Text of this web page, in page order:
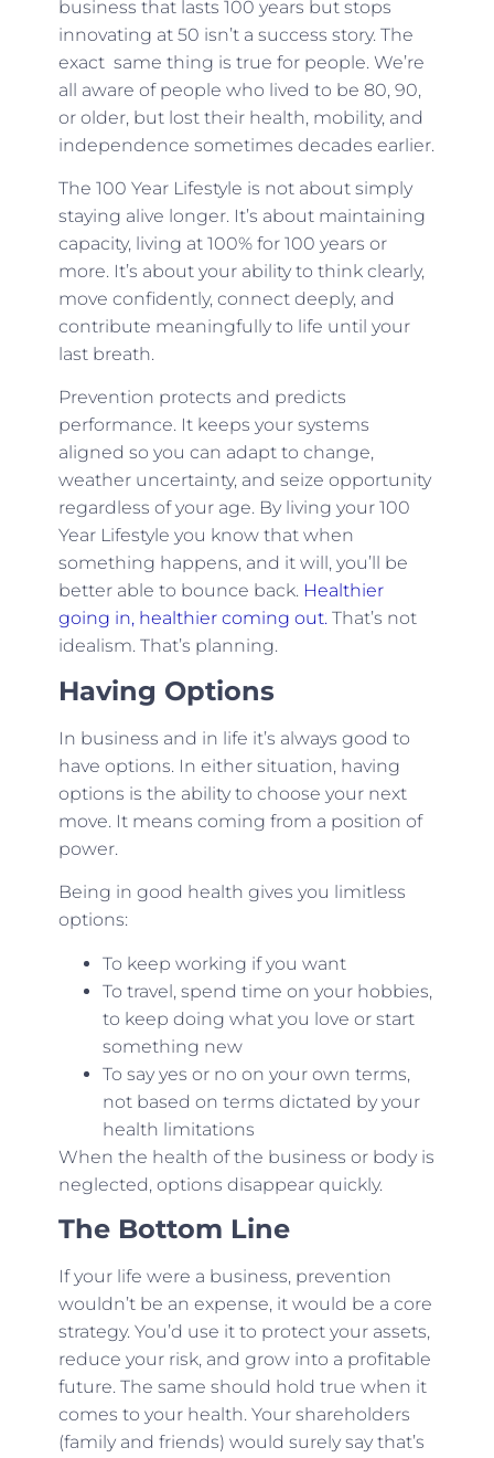
business that lasts 100 years but stops
innovating at 50 isn’t a success story. The
exact same thing is true for people. We’re
all aware of people who lived to be 80, 90,
or older, but lost their health, mobility, and
independence sometimes decades earlier.
The 100 Year Lifestyle is not about simply
staying alive longer. It’s about maintaining
capacity, living at 100% for 100 years or
more. It’s about your ability to think clearly,
move confidently, connect deeply, and
contribute meaningfully to life until your
last breath.
Prevention protects and predicts
performance. It keeps your systems
aligned so you can adapt to change,
weather uncertainty, and seize opportunity
regardless of your age. By living your 100
Year Lifestyle you know that when
something happens, and it will, you’ll be
better able to bounce back. Healthier
going in, healthier coming out.That’s not
idealism. That’s planning.
Having Options
In business and in life it’s always good to
have options. In either situation, having
options is the ability to choose your next
move. It means coming from a position of
power.
Being in good health gives you limitless
options:
To keep working if you want
To travel, spend time on your hobbies,
to keep doing what you love or start
something new
To say yes or no on your own terms,
not based on terms dictated by your
health limitations
When the health of the business or body is
neglected, options disappear quickly.
The Bottom Line
If your life were a business, prevention
wouldn’t be an expense, it would be a core
strategy. You’d use it to protect your assets,
reduce your risk, and grow into a profitable
future. The same should hold true when it
comes to your health. Your shareholders
(family and friends) would surely say that’s